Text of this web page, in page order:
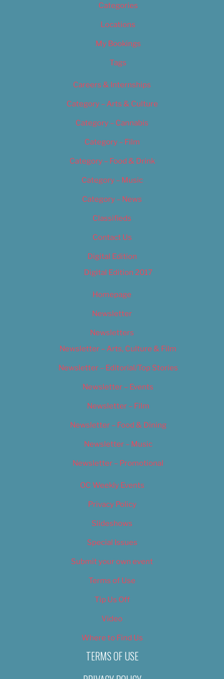
Categories
Locations
My Bookings
Tags
Careers & Internships
Category – Arts & Culture
Category – Cannabis
Category – Film
Category – Food & Drink
Category – Music
Category – News
Classifieds
Contact Us
Digital Edition
Digital Edition 2017
Homepage
Newsletter
Newsletters
Newsletter – Arts, Culture & Film
Newsletter – Editorial/Top Stories
Newsletter – Events
Newsletter – Film
Newsletter – Food & Dining
Newsletter – Music
Newsletter – Promotional
OC Weekly Events
Privacy Policy
Slideshows
Special Issues
Submit your own event
Terms of Use
Tip Us Off
Video
Where to Find Us
TERMS OF USE